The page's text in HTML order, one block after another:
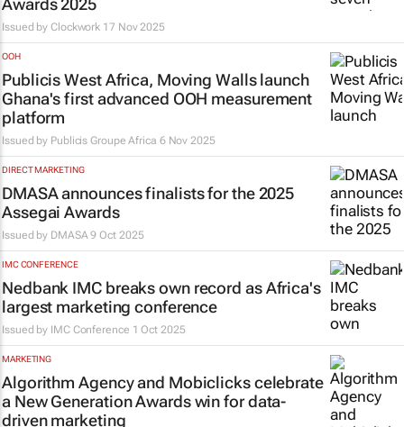
Awards 2025
Issued byClockwork 17 Nov 2025
OOH
Publicis West Africa, Moving Walls launch
Ghana's first advanced OOH measurement
platform
Issued by Publicis Groupe Africa 6 Nov 2025
DIRECT MARKETING
DMASA announces finalists for the 2025
Assegai Awards
Issued by DMASA 9 Oct 2025
IMC CONFERENCE
Nedbank IMC breaks own record as Africa's
largest marketing conference
Issued by IMC Conference 1 Oct 2025
MARKETING
Algorithm Agency and Mobiclicks celebrate
a New Generation Awards win for data-
driven marketing